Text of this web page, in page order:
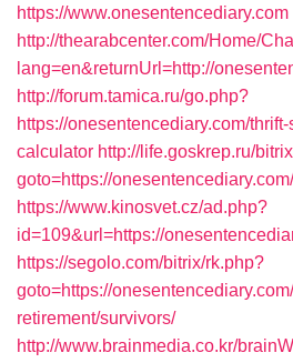
https://www.onesentencediary.com
http://thearabcenter.com/Home/
lang=en&returnUrl=http://
http://forum.tamica.ru/go.php?
https://onesentencediary.com/
calculator http://life.goskrep.ru/
goto=https://onesentencediary.com/
https://www.kinosvet.cz/ad.php?
id=109&url=https://
https://segolo.com/bitrix/rk.php?
goto=https://
retirement/survivors/
http://www.brainmedia.co.kr/